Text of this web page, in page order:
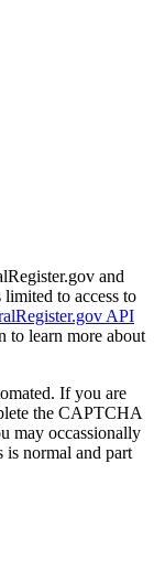
and
limited to access to
API
to learn more about
If you are
the CAPTCHA
may occassionally
is normal and part